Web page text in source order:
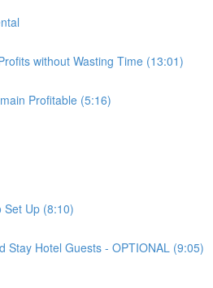
without Wasting Time (13:01)
Profitable (5:16)
Set Up (8:10)
Stay Hotel Guests - OPTIONAL (9:05)